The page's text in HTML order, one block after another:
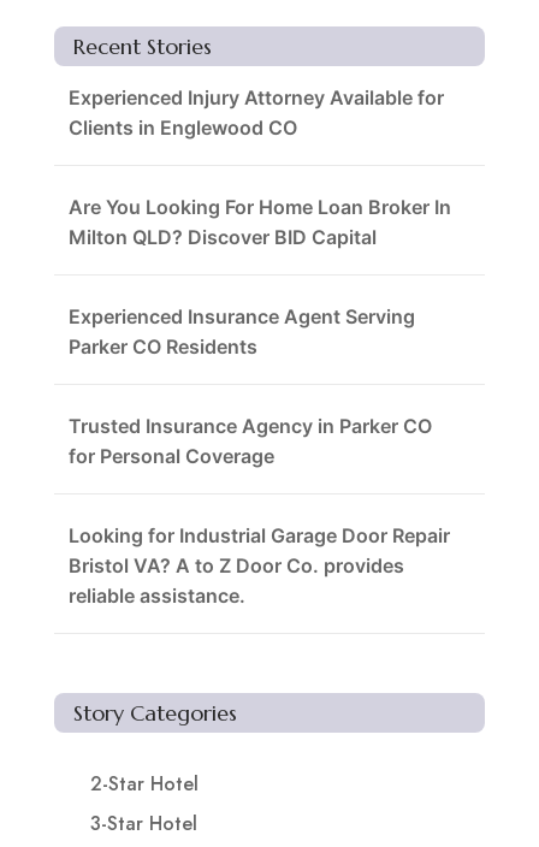
Recent Stories
Experienced Injury Attorney Available for
Clients in Englewood CO
Are You Looking For Home Loan Broker In
Milton QLD? Discover BID Capital
Experienced Insurance Agent Serving
Parker CO Residents
Trusted Insurance Agency in Parker CO
for Personal Coverage
Looking for Industrial Garage Door Repair
Bristol VA? A to Z Door Co. provides
reliable assistance.
Story Categories
2-Star Hotel
3-Star Hotel